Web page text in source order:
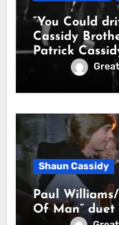
“You Could
Cassidy
Patrick
Shaun Cassidy
Paul
Of Man” duet